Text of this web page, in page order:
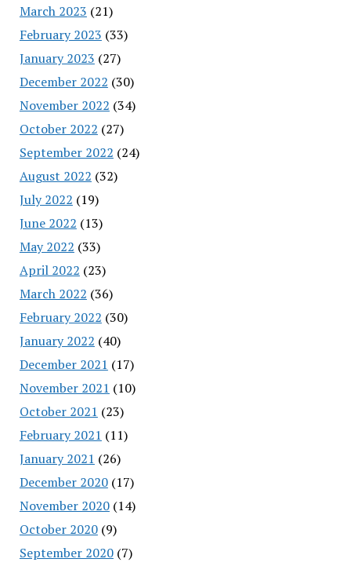
March 2023 (21)
February 2023 (33)
January 2023 (27)
December 2022 (30)
November 2022 (34)
October 2022 (27)
September 2022 (24)
August 2022 (32)
July 2022 (19)
June 2022 (13)
May 2022 (33)
April 2022 (23)
March 2022 (36)
February 2022 (30)
January 2022 (40)
December 2021 (17)
November 2021 (10)
October 2021 (23)
February 2021 (11)
January 2021 (26)
December 2020(17)
November 2020(14)
October 2020(9)
September 2020(7)